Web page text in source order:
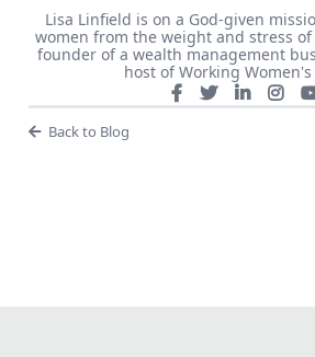
Lisa Linfield is on a God-given
women from the weight and stress of
founder of a wealth management
host of Working
Back to Blog